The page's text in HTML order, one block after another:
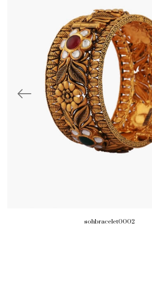
sohbracelet0002